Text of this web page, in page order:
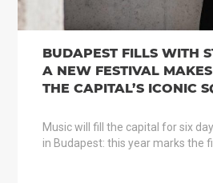
BUDAPEST FILLS WITH
A NEW FESTIVAL
THE CAPITAL’S ICONIC
Music will fill the capital for six
in Budapest: this year marks the